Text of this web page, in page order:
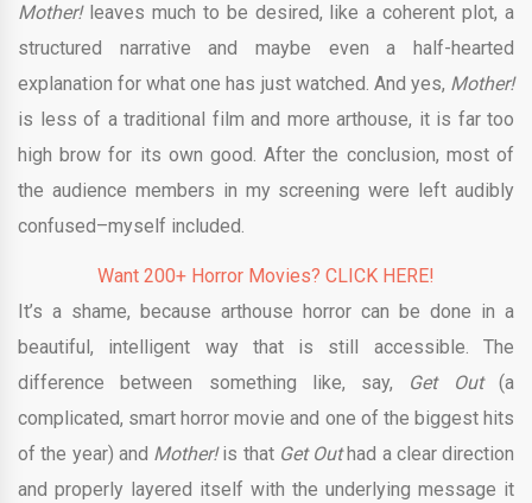
Mother! leaves much to be desired, like a coherent plot, a
structured narrative and maybe even a half-hearted
explanation for what one has just watched. And yes, Mother!
is less of a traditional film and more arthouse, it is far too
high brow for its own good. After the conclusion, most of
the audience members in my screening were left audibly
confused–myself included.
Want 200+ Horror Movies? CLICK HERE!
It’s a shame, because arthouse horror can be done in a
beautiful, intelligent way that is still accessible. The
difference between something like, say, Get Out(a
complicated, smart horror movie and one of the biggest hits
of the year) and Mother!is that Get Out had a clear direction
and properly layered itself with the underlying message it